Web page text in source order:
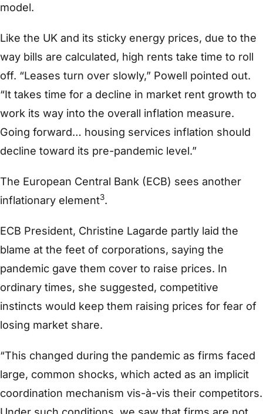
model.
Like the UK and its sticky energy prices, due to the
way bills are calculated, high rents take time to roll
off. “Leases turn over slowly,” Powell pointed out.
“It takes time for a decline in market rent growth to
work its way into the overall inflation measure.
Going forward… housing services inflation should
decline toward its pre-pandemic level.”
The European Central Bank (ECB) sees another
inflationary element3.
ECB President, Christine Lagarde partly laid the
blame at the feet of corporations, saying the
pandemic gave them cover to raise prices. In
ordinary times, she suggested, competitive
instincts would keep them raising prices for fear of
losing market share.
“This changed during the pandemic as firms faced
large, common shocks, which acted as an implicit
coordination mechanism vis-à-vis their competitors.